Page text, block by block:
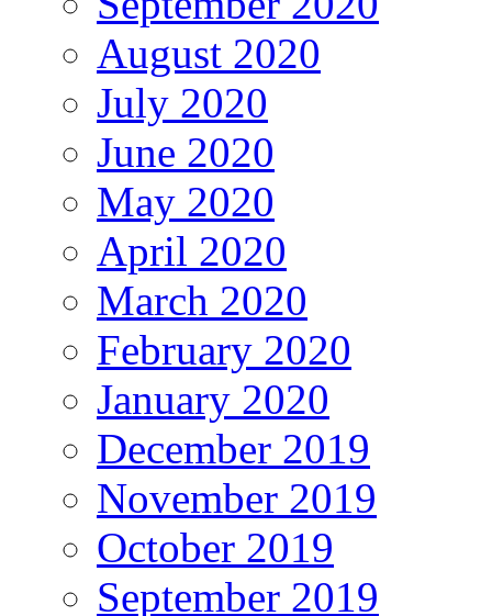
August 2020
July 2020
June 2020
May 2020
April 2020
March 2020
February 2020
January 2020
December 2019
November 2019
October 2019
September 2019